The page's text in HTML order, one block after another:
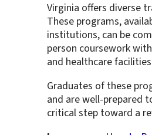
Virginia offers diverse
These programs,
institutions, can be
person coursework
and healthcare
Graduates of these
and are well-prepared
critical step toward a